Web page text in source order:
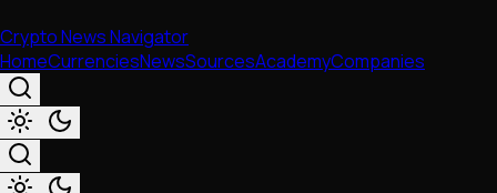
Crypto News Navigator
HomeCurrenciesNewsSourcesAcademyCompanies